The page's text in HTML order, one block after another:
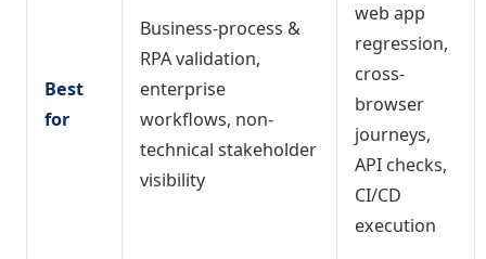
Best
for
Business-process &
RPA validation,
enterprise
workflows, non-
technical stakeholder
visibility
web app
regression,
cross-
browser
journeys,
API checks,
CI/CD
execution